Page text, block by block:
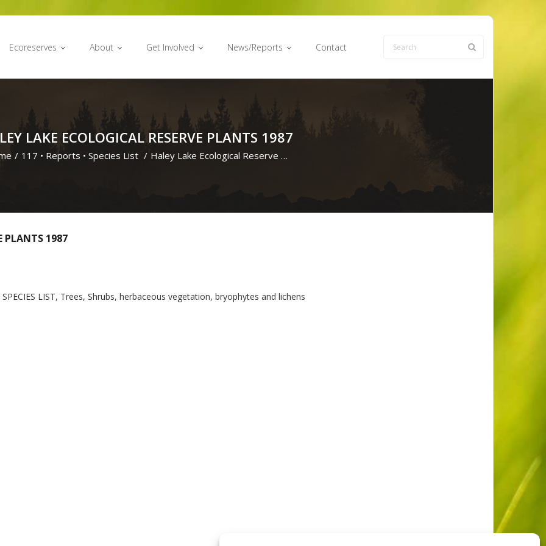
Ecoreserves About Get Involved News/Reports Contact
LAKE ECOLOGICAL RESERVE PLANTS 1987
/ 117 • Reports • Species List / Haley Lake Ecological Reserve …
PLANTS 1987
LIST, Trees, Shrubs, herbaceous vegetation, bryophytes and lichens